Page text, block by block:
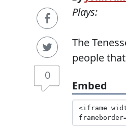
0
Plays:
The
people
Embed